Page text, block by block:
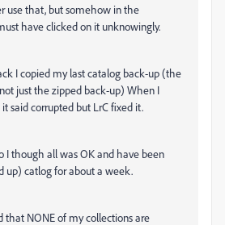
use that, but somehow in the
have clicked on it unknowingly.
I copied my last catalog back-up (the
just the zipped back-up) When I
said corrupted but LrC fixed it.
I though all was OK and have been
catlog for about a week.
that NONE of my collections are